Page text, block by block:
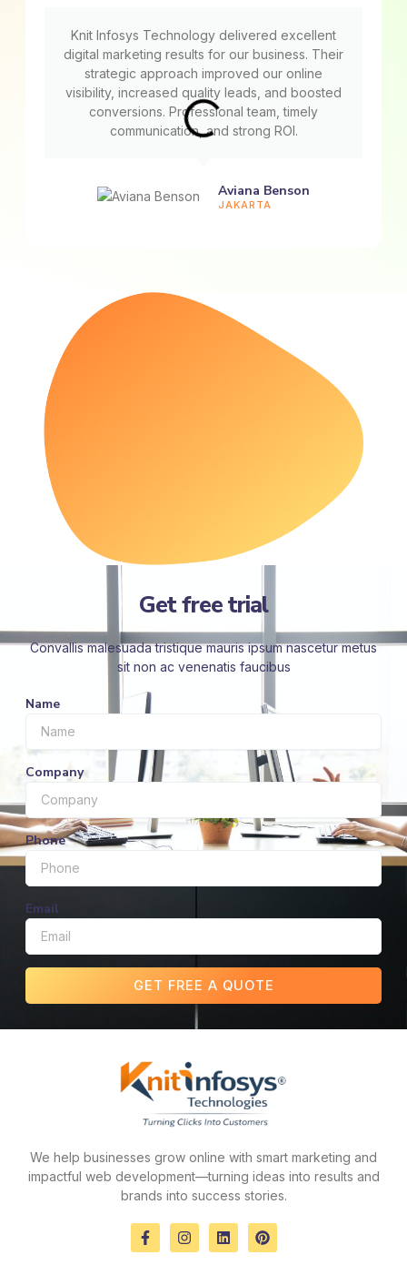
Knit Infosys Technology delivered excellent
digital marketing results for our business. Their
strategic approach improved our online
visibility, increased quality leads, and boosted
conversions. Professional team, timely
communication, and strong ROI.
Aviana Benson
JAKARTA
Get free trial
Convallis malesuada tristique mauris ipsum nascetur metus
sit non ac venenatis faucibus
Name
Company
Phone
Email
GET FREE A QUOTE
We help businesses grow online with smart marketing and
impactful web development—turning ideas into results and
brands into success stories.
F
a
I
n
L
i
P
i